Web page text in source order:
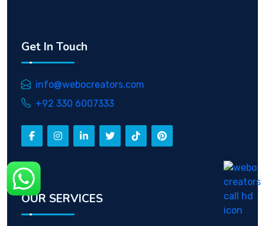
Get In Touch
info@webocreators.com
+92 330 6007333
OUR SERVICES